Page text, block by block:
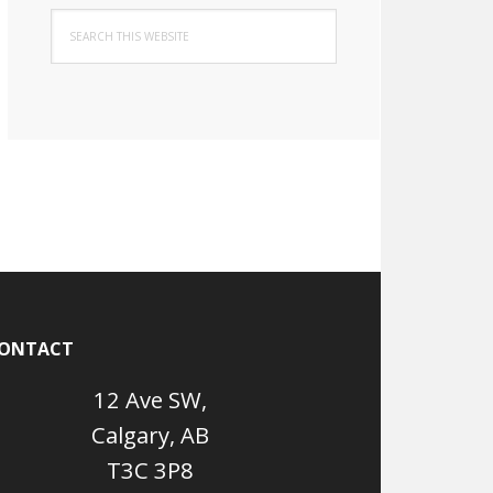
this
website
12 Ave SW,
Calgary, AB
T3C 3P8